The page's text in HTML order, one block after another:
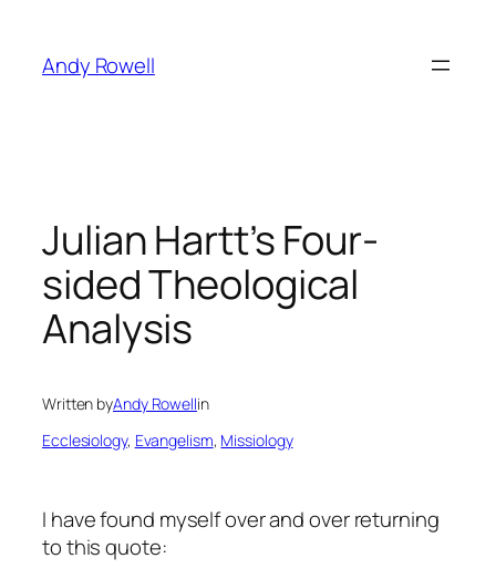
content
Andy Rowell
Julian Hartt’s Four-
sided Theological
Analysis
Written byAndy Rowellin
Ecclesiology, Evangelism, Missiology
I have found myself over and over returning
to this quote: